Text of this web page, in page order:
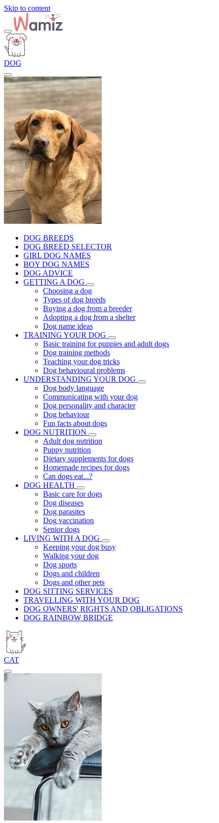
Skip to content
DOG
DOG BREEDS
DOG BREED SELECTOR
GIRL DOG NAMES
BOY DOG NAMES
DOG ADVICE
GETTING A DOG
Choosing a dog
Types of dog breeds
Buying a dog from a breeder
Adopting a dog from a shelter
Dog name ideas
TRAINING YOUR DOG
Basic training for puppies and adult dogs
Dog training methods
Teaching your dog tricks
Dog behavioural problems
UNDERSTANDING YOUR DOG
Dog body language
Communicating with your dog
Dog personality and character
Dog behaviour
Fun facts about dogs
DOG NUTRITION
Adult dog nutrition
Puppy nutrition
Dietary supplements for dogs
Homemade recipes for dogs
Can dogs eat...?
DOG HEALTH
Basic care for dogs
Dog diseases
Dog parasites
Dog vaccination
Senior dogs
LIVING WITH A DOG
Keeping your dog busy
Walking your dog
Dog sports
Dogs and children
Dogs and other pets
DOG SITTING SERVICES
TRAVELLING WITH YOUR DOG
DOG OWNERS' RIGHTS AND OBLIGATIONS
DOG RAINBOW BRIDGE
CAT